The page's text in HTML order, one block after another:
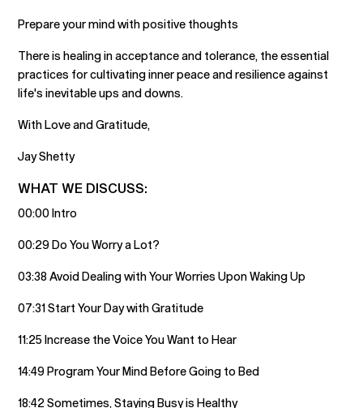
Prepare your mind with positive thoughts
There is healing in acceptance and tolerance, the essential
practices for cultivating inner peace and resilience against
life's inevitable ups and downs.
With Love and Gratitude,
Jay Shetty
WHAT WE DISCUSS:
00:00 Intro
00:29 Do You Worry a Lot?
03:38 Avoid Dealing with Your Worries Upon Waking Up
07:31 Start Your Day with Gratitude
11:25 Increase the Voice You Want to Hear
14:49 Program Your Mind Before Going to Bed
18:42 Sometimes, Staying Busy is Healthy